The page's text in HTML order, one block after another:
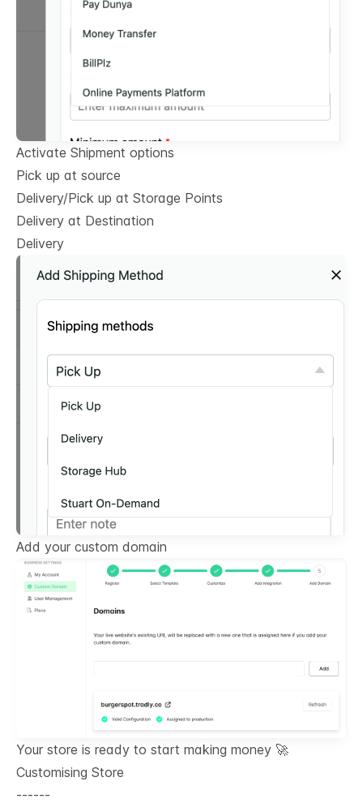
Activate Shipment options
Pick up at source
Delivery/Pick up at Storage Points
Delivery at Destination
Delivery
Add your custom domain
Your store is ready to start making money 🚀
Customising Store
------